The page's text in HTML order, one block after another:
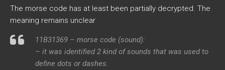
The morse code has at least been partially decrypted. The
meaning remains unclear
11B31369 – morse code (sound):
– it was identified 2 kind of sounds that was used to
define dots or dashes.